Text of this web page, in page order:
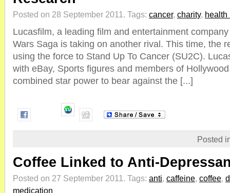
Posted on 28 September 2011. Tags: cancer, charity, health
Lucasfilm, a leading film and entertainment
Wars Saga is taking on another rival. This time, the
using the force to Stand Up To Cancer (SU2C).
with eBay, Sports figures and members of
combined star power to bear against the [...]
Posted
Coffee Linked to Anti-
Posted on 27 September 2011. Tags: anti, caffeine, coffee,
medication